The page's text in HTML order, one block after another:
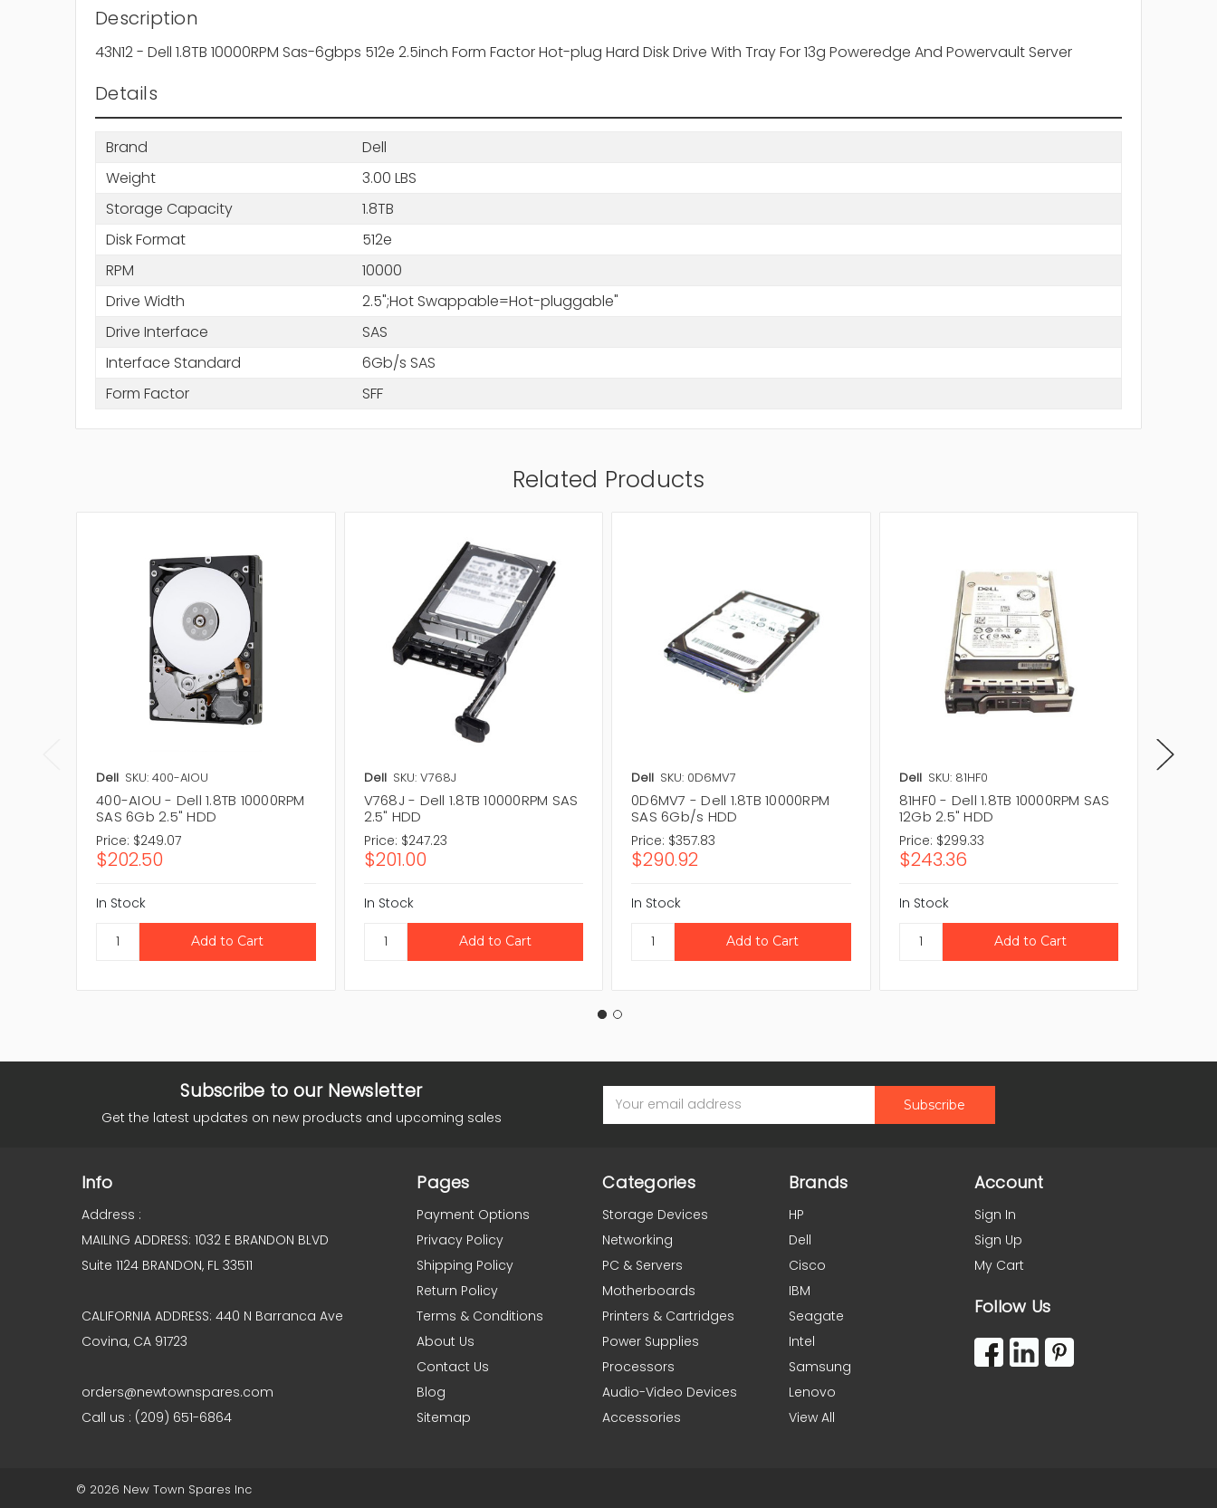
Description
43N12 - Dell 1.8TB 10000RPM Sas-6gbps 512e 2.5inch Form Factor Hot-plug Hard Disk Drive With Tray For 13g Poweredge And Powervault Server
Details
Brand
Dell
Weight
3.00 LBS
Storage Capacity
1.8TB
Disk Format
512e
RPM
10000
Drive Width
2.5";Hot Swappable=Hot-pluggable"
Drive Interface
SAS
Interface Standard
6Gb/s SAS
Form Factor
SFF
Related Products
Dell SKU: 400-AIOU
400-AIOU - Dell 1.8TB 10000RPM
SAS 6Gb 2.5" HDD
Price: $249.07
$202.50
In Stock
Dell SKU: V768J
V768J - Dell 1.8TB 10000RPM SAS
2.5" HDD
Price: $247.23
$201.00
In Stock
Dell SKU: 0D6MV7
0D6MV7 - Dell 1.8TB 10000RPM
SAS 6Gb/s HDD
Price: $357.83
$290.92
In Stock
Dell SKU: 81HF0
81HF0 - Dell 1.8TB 10000RPM SAS
12Gb 2.5" HDD
Price: $299.33
$243.36
In Stock
Subscribe to our Newsletter
Get the latest updates on new products and upcoming sales
Address
Info
Address :
MAILING ADDRESS: 1032 E BRANDON BLVD
Suite 1124 BRANDON, FL 33511
CALIFORNIA ADDRESS: 440 N Barranca Ave
Covina, CA 91723
orders@newtownspares.com
Call us : (209) 651-6864
Pages
Payment Options
Privacy Policy
Shipping Policy
Return Policy
Terms & Conditions
About Us
Contact Us
Blog
Sitemap
Categories
Storage Devices
Networking
PC & Servers
Motherboards
Printers & Cartridges
Power Supplies
Processors
Audio-Video Devices
Accessories
Brands
HP
Dell
Cisco
IBM
Seagate
Intel
Samsung
Lenovo
View All
Account
Sign In
Sign Up
My Cart
Follow Us
© 2026 New Town Spares Inc